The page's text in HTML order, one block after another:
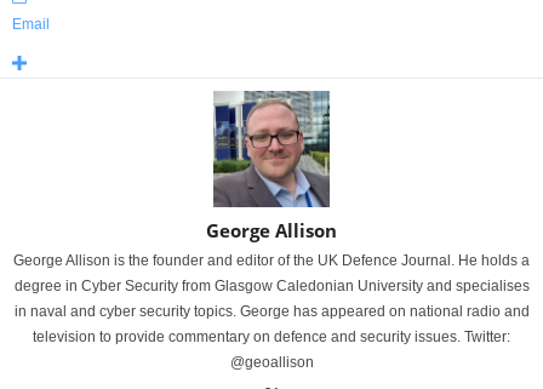
Email
George Allison
George Allison is the founder and editor of the UK Defence Journal. He holds a
degree in Cyber Security from Glasgow Caledonian University and specialises
in naval and cyber security topics. George has appeared on national radio and
television to provide commentary on defence and security issues. Twitter:
@geoallison